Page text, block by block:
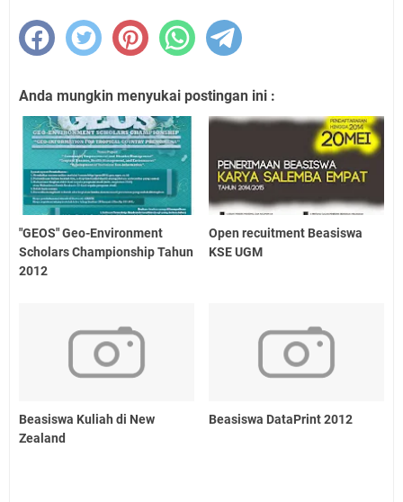
Anda mungkin menyukai postingan ini :
"GEOS" Geo-Environment
Scholars Championship Tahun
2012
Open recuitment Beasiswa
KSE UGM
Beasiswa Kuliah di New
Zealand
Beasiswa DataPrint 2012